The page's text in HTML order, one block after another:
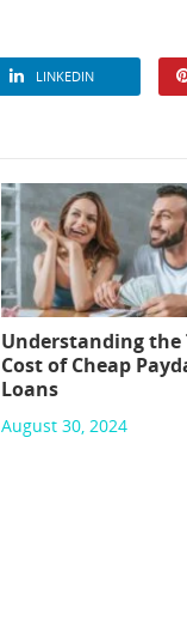
LINKEDIN
Understanding the
Cost of Cheap
Loans
August 30, 2024